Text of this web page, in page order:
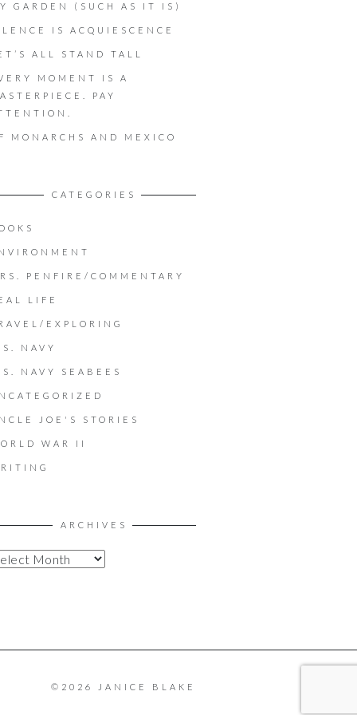
GARDEN (SUCH AS IT IS)
IS ACQUIESCENCE
ALL STAND TALL
MOMENT IS A
PAY
MONARCHS AND MEXICO
CATEGORIES
PENFIRE/COMMENTARY
LIFE
EXPLORING
NAVY
NAVY SEABEES
JOE'S STORIES
WAR II
ARCHIVES
©2026 JANICE BLAKE